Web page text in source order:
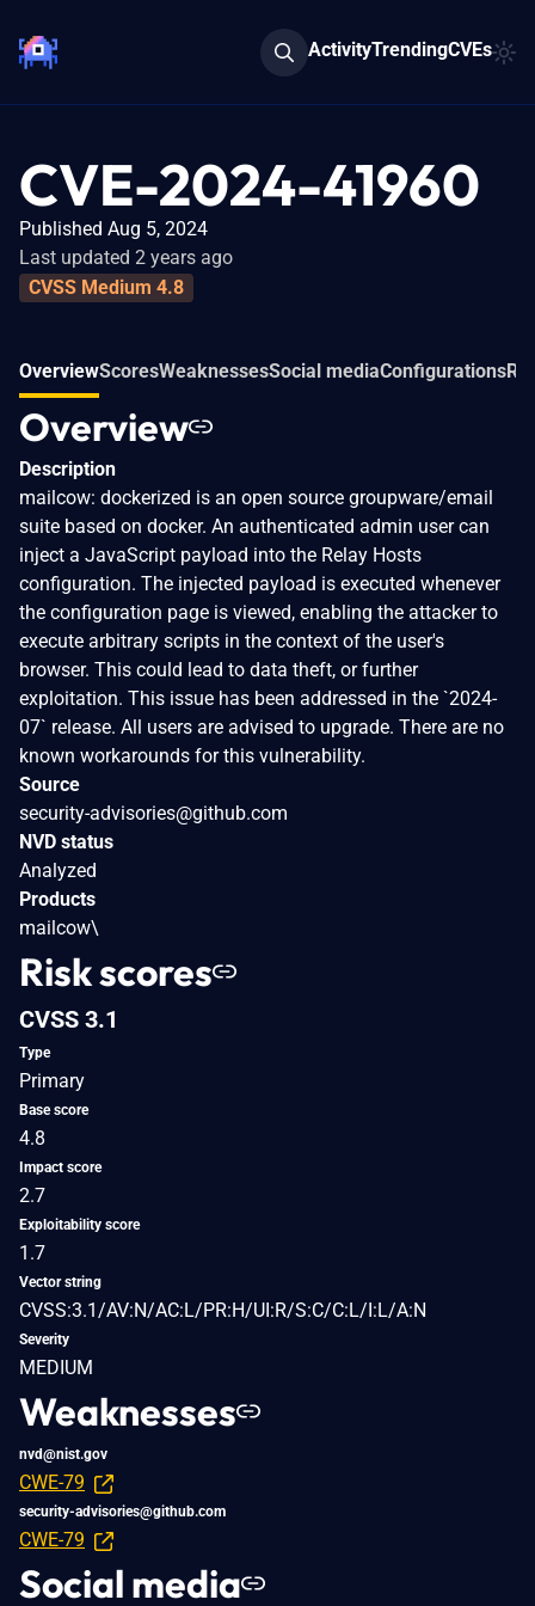
ActivityTrendingCVEs
CVE-2024-41960
Published Aug 5, 2024
Last updated 2 years ago
CVSS Medium 4.8
OverviewScoresWeaknessesSocial mediaConfigurations
Overview
Description
mailcow: dockerized is an open source groupware/email
suite based on docker. An authenticated admin user can
inject a JavaScript payload into the Relay Hosts
configuration. The injected payload is executed whenever
the configuration page is viewed, enabling the attacker to
execute arbitrary scripts in the context of the user's
browser. This could lead to data theft, or further
exploitation. This issue has been addressed in the `2024-
07` release. All users are advised to upgrade. There are no
known workarounds for this vulnerability.
Source
security-advisories@github.com
NVD status
Analyzed
Products
mailcow\
Risk scores
CVSS 3.1
Type
Primary
Base score
4.8
Impact score
2.7
Exploitability score
1.7
Vector string
CVSS:3.1/AV:N/AC:L/PR:H/UI:R/S:C/C:L/I:L/A:N
Severity
MEDIUM
Weaknesses
nvd@nist.gov
CWE-79
security-advisories@github.com
CWE-79
Social media